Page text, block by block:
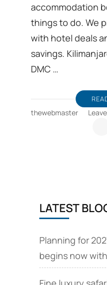
accommodation
things to do. We
with hotel deals
savings.
DMC …
thewebmaster
LATEST
Planning for
begins now